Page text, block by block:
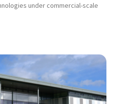
under commercial-scale